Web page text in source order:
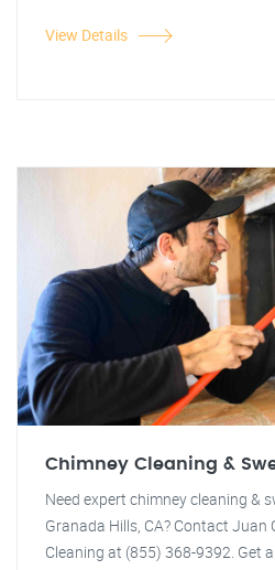
View Details
Chimney Cleaning &
Need expert chimney cleaning &
Granada Hills, CA? Contact Juan
Cleaning at (855) 368-9392. Get